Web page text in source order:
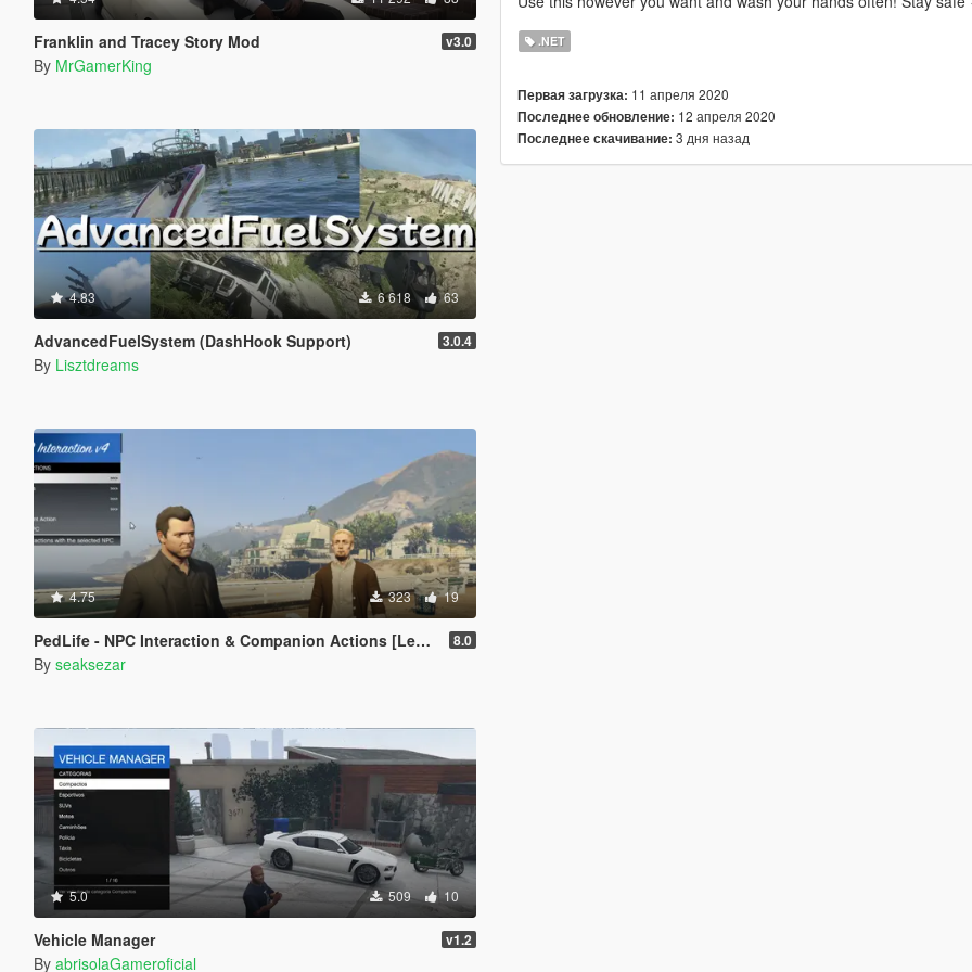
Franklin and Tracey Story Mod v3.0
By MrGamerKing
4.83 6 618 63
AdvancedFuelSystem (DashHook Support) 3.0.4
By Lisztdreams
4.75 323 19
PedLife - NPC Interaction & Companion Actions [Legacy] 8.0
By seaksezar
5.0 509 10
Vehicle Manager v1.2
By abrisolaGameroficial
.NET
Первая загрузка: 11 апреля 2020
Последнее обновление: 12 апреля 2020
Последнее скачивание: 3 дня назад